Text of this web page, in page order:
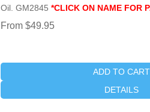
Oil. GM2845 *CLICK ON NAME FOR
From $49.95
ADD TO CART
DETAILS